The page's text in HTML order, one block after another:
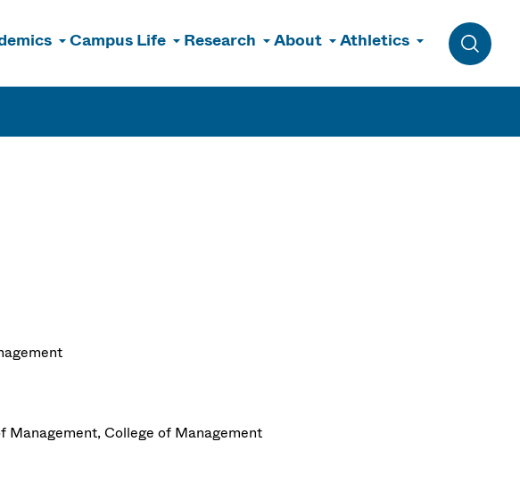
Campus Life Research About Athletics
Toggle
Management, College of Management